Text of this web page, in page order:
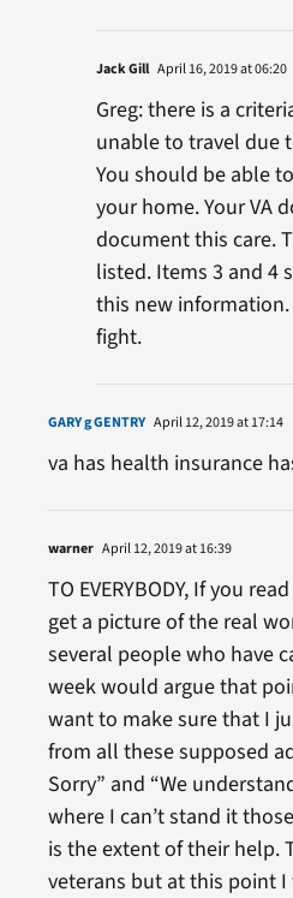
Jack Gill April 16, 2019 at 06:20
Greg: there is a
unable to travel due
You should be able
your home. Your VA
document this care.
listed. Items 3 and 4
this new information.
fight.
GARY g GENTRY April 12, 2019 at 17:14
va has health insurance
warner April 12, 2019 at 16:39
TO EVERYBODY, If you
get a picture of the real
several people who have
week would argue that
want to make sure that I
from all these supposed
Sorry” and “We
where I can’t stand it
is the extent of their help.
veterans but at this point